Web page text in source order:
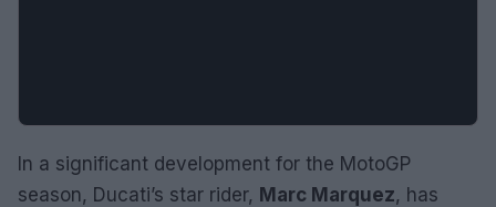
In a significant development for the MotoGP
season, Ducati’s star rider, Marc Marquez, has